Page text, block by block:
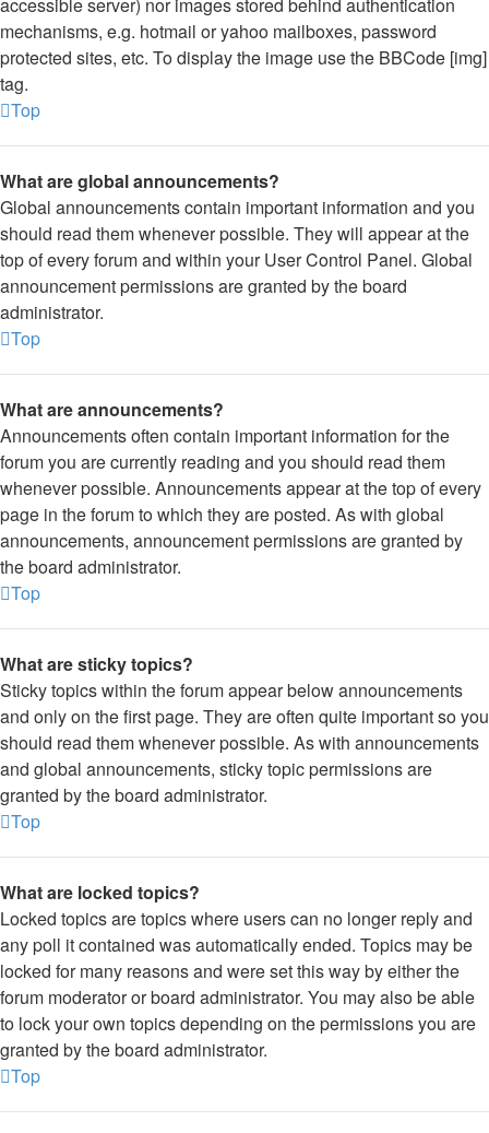
mechanisms, e.g. hotmail or yahoo mailboxes, password
protected sites, etc. To display the image use the BBCode [img]
tag.
Top
What are global announcements?
Global announcements contain important information and you
should read them whenever possible. They will appear at the
top of every forum and within your User Control Panel. Global
announcement permissions are granted by the board
administrator.
Top
What are announcements?
Announcements often contain important information for the
forum you are currently reading and you should read them
whenever possible. Announcements appear at the top of every
page in the forum to which they are posted. As with global
announcements, announcement permissions are granted by
the board administrator.
Top
What are sticky topics?
Sticky topics within the forum appear below announcements
and only on the first page. They are often quite important so you
should read them whenever possible. As with announcements
and global announcements, sticky topic permissions are
granted by the board administrator.
Top
What are locked topics?
Locked topics are topics where users can no longer reply and
any poll it contained was automatically ended. Topics may be
locked for many reasons and were set this way by either the
forum moderator or board administrator. You may also be able
to lock your own topics depending on the permissions you are
granted by the board administrator.
Top